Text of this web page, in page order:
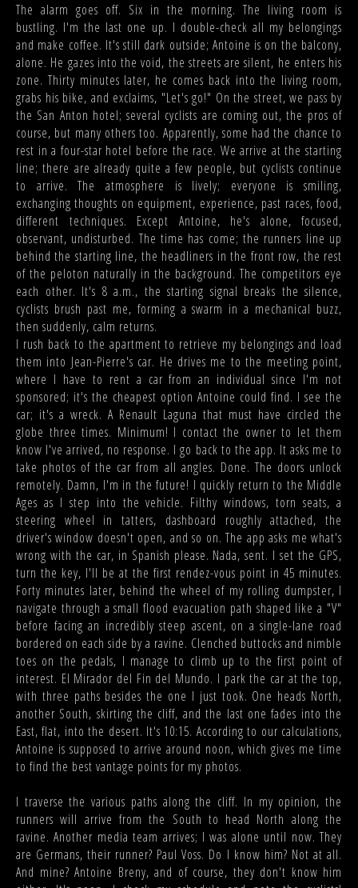
The alarm goes off. Six in the morning. The living room is
bustling. I'm the last one up. I double-check all my belongings
and make coffee. It's still dark outside; Antoine is on the balcony,
alone. He gazes into the void, the streets are silent, he enters his
zone. Thirty minutes later, he comes back into the living room,
grabs his bike, and exclaims, "Let's go!" On the street, we pass by
the San Anton hotel; several cyclists are coming out, the pros of
course, but many others too. Apparently, some had the chance to
rest in a four-star hotel before the race. We arrive at the starting
line; there are already quite a few people, but cyclists continue
to arrive. The atmosphere is lively; everyone is smiling,
exchanging thoughts on equipment, experience, past races, food,
different techniques. Except Antoine, he's alone, focused,
observant, undisturbed. The time has come; the runners line up
behind the starting line, the headliners in the front row, the rest
of the peloton naturally in the background. The competitors eye
each other. It's 8 a.m., the starting signal breaks the silence,
cyclists brush past me, forming a swarm in a mechanical buzz,
then suddenly, calm returns.
I rush back to the apartment to retrieve my belongings and load
them into Jean-Pierre's car. He drives me to the meeting point,
where I have to rent a car from an individual since I'm not
sponsored; it's the cheapest option Antoine could find. I see the
car; it's a wreck. A Renault Laguna that must have circled the
globe three times. Minimum! I contact the owner to let them
know I've arrived, no response. I go back to the app. It asks me to
take photos of the car from all angles. Done. The doors unlock
remotely. Damn, I'm in the future! I quickly return to the Middle
Ages as I step into the vehicle. Filthy windows, torn seats, a
steering wheel in tatters, dashboard roughly attached, the
driver's window doesn't open, and so on. The app asks me what's
wrong with the car, in Spanish please. Nada, sent. I set the GPS,
turn the key, I'll be at the first rendez-vous point in 45 minutes.
Forty minutes later, behind the wheel of my rolling dumpster, I
navigate through a small flood evacuation path shaped like a "V"
before facing an incredibly steep ascent, on a single-lane road
bordered on each side by a ravine. Clenched buttocks and nimble
toes on the pedals, I manage to climb up to the first point of
interest. El Mirador del Fin del Mundo. I park the car at the top,
with three paths besides the one I just took. One heads North,
another South, skirting the cliff, and the last one fades into the
East, flat, into the desert. It's 10:15. According to our calculations,
Antoine is supposed to arrive around noon, which gives me time
to find the best vantage points for my photos.
I traverse the various paths along the cliff. In my opinion, the
runners will arrive from the South to head North along the
ravine. Another media team arrives; I was alone until now. They
are Germans, their runner? Paul Voss. Do I know him? Not at all.
And mine? Antoine Breny, and of course, they don't know him